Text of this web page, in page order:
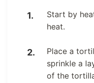
Start by
heat.
Place a
sprinkle a
of the